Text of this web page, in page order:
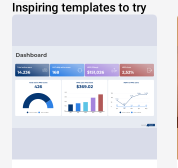
Inspiring templates to try